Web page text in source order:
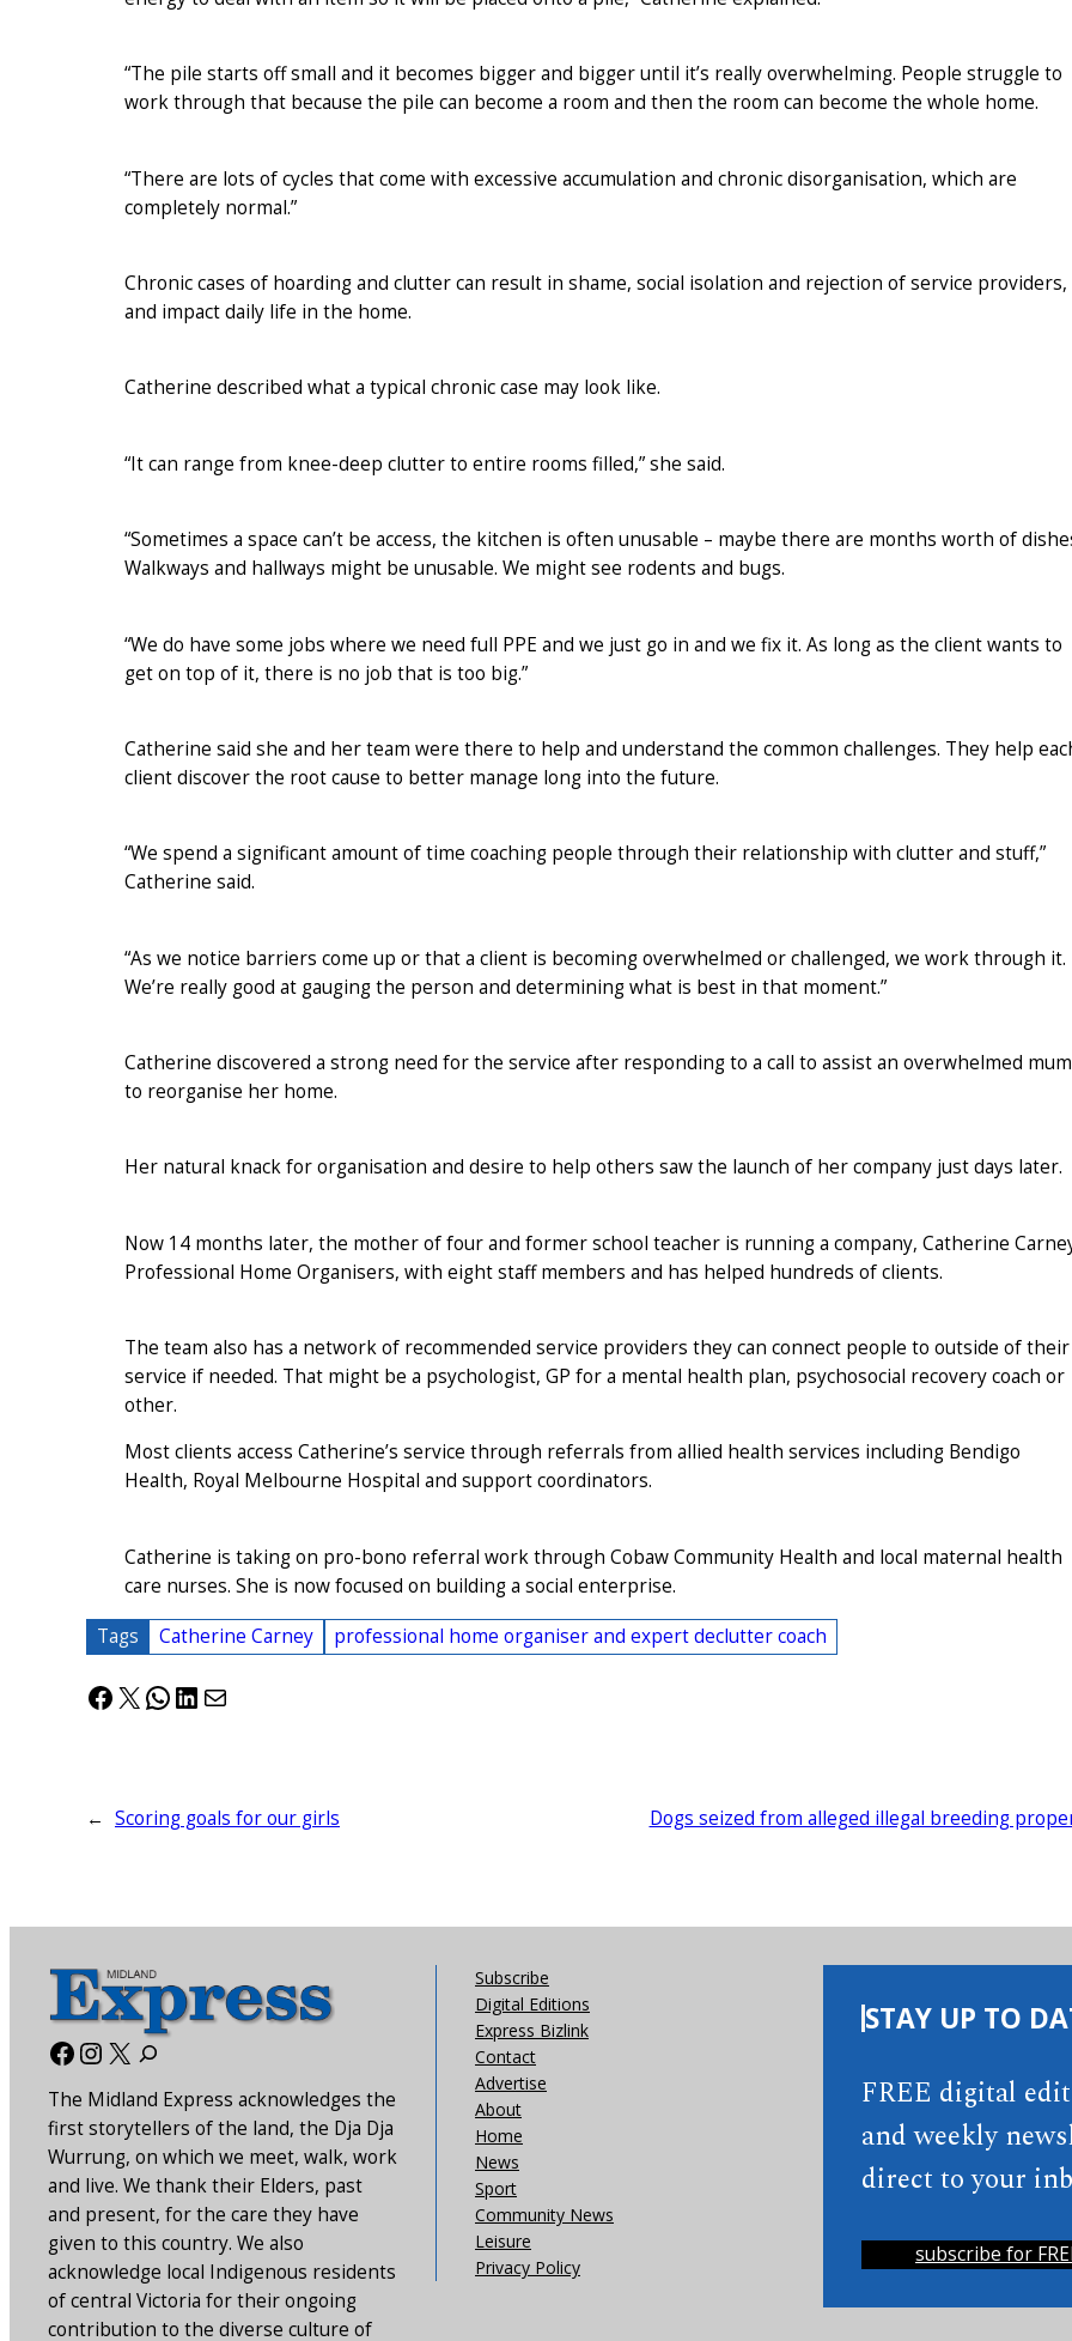
“The pile starts off small and it becomes bigger and bigger until it’s really overwhelming. People struggle to
work through that because the pile can become a room and then the room can become the whole home.
“There are lots of cycles that come with excessive accumulation and chronic disorganisation, which are
completely normal.”
Chronic cases of hoarding and clutter can result in shame, social isolation and rejection of service providers,
and impact daily life in the home.
Catherine described what a typical chronic case may look like.
“It can range from knee-deep clutter to entire rooms filled,” she said.
“Sometimes a space can’t be access, the kitchen is often unusable – maybe there are months worth of
Walkways and hallways might be unusable. We might see rodents and bugs.
“We do have some jobs where we need full PPE and we just go in and we fix it. As long as the client wants to
get on top of it, there is no job that is too big.”
Catherine said she and her team were there to help and understand the common challenges. They help
client discover the root cause to better manage long into the future.
“We spend a significant amount of time coaching people through their relationship with clutter and stuff,”
Catherine said.
“As we notice barriers come up or that a client is becoming overwhelmed or challenged, we work through it.
We’re really good at gauging the person and determining what is best in that moment.”
Catherine discovered a strong need for the service after responding to a call to assist an overwhelmed mum
to reorganise her home.
Her natural knack for organisation and desire to help others saw the launch of her company just days later.
Now 14 months later, the mother of four and former school teacher is running a company, Catherine
Professional Home Organisers, with eight staff members and has helped hundreds of clients.
The team also has a network of recommended service providers they can connect people to outside of their
service if needed. That might be a psychologist, GP for a mental health plan, psychosocial recovery coach or
other.
Most clients access Catherine’s service through referrals from allied health services including Bendigo
Health, Royal Melbourne Hospital and support coordinators.
Catherine is taking on pro-bono referral work through Cobaw Community Health and local maternal health
care nurses. She is now focused on building a social enterprise.
Tags Catherine Carney professional home organiser and expert declutter coach
Facebook
X WhatsApp
LinkedIn
Mail
← Scoring goals for our girls Dogs seized from alleged illegal breeding
Facebook
Instagram
X
The Midland Express acknowledges the
first storytellers of the land, the Dja Dja
Wurrung, on which we meet, walk, work
and live. We thank their Elders, past
and present, for the care they have
given to this country. We also
acknowledge local Indigenous residents
of central Victoria for their ongoing
contribution to the diverse culture of
Subscribe
Digital Editions
Express Bizlink
Contact
Advertise
About
Home
News
Sport
Community News
Leisure
Privacy Policy
STAY UP TO
FREE digital
and weekly
direct to your
subscribe for